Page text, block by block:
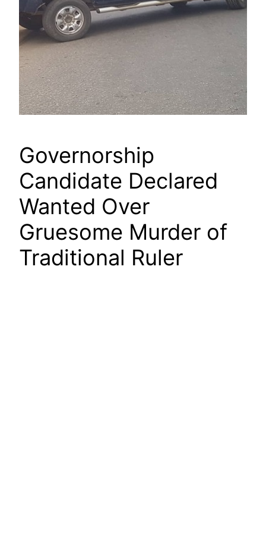
Governorship
Candidate Declared
Wanted Over
Gruesome Murder of
Traditional Ruler